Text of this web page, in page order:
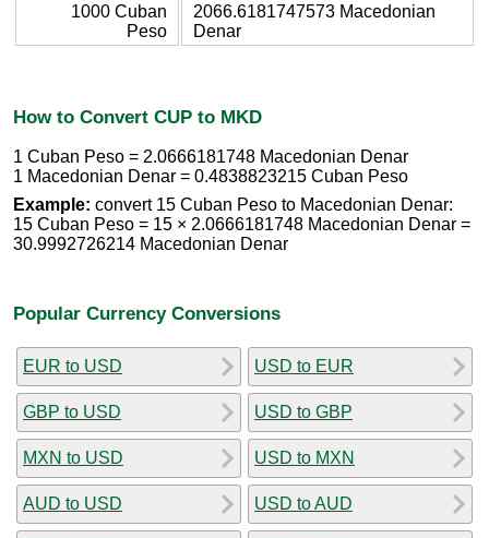
1000 Cuban
Peso
2066.6181747573 Macedonian
Denar
How to Convert CUP to MKD
1 Cuban Peso = 2.0666181748 Macedonian Denar
1 Macedonian Denar = 0.4838823215 Cuban Peso
Example: convert 15 Cuban Peso to Macedonian Denar:
15 Cuban Peso = 15 × 2.0666181748 Macedonian Denar =
30.9992726214 Macedonian Denar
Popular Currency Conversions
EUR to USD
GBP to USD
MXN to USD
AUD to USD
USD to EUR
USD to GBP
USD to MXN
USD to AUD